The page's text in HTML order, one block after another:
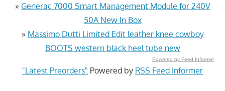
» Generac 7000 Smart Management Module for 240V
50A New In Box
» Massimo Dutti Limited Edit leather knee cowboy
BOOTS western black heel tube new
Powered by Feed Informer
"Latest Preorders" Powered by RSS Feed Informer